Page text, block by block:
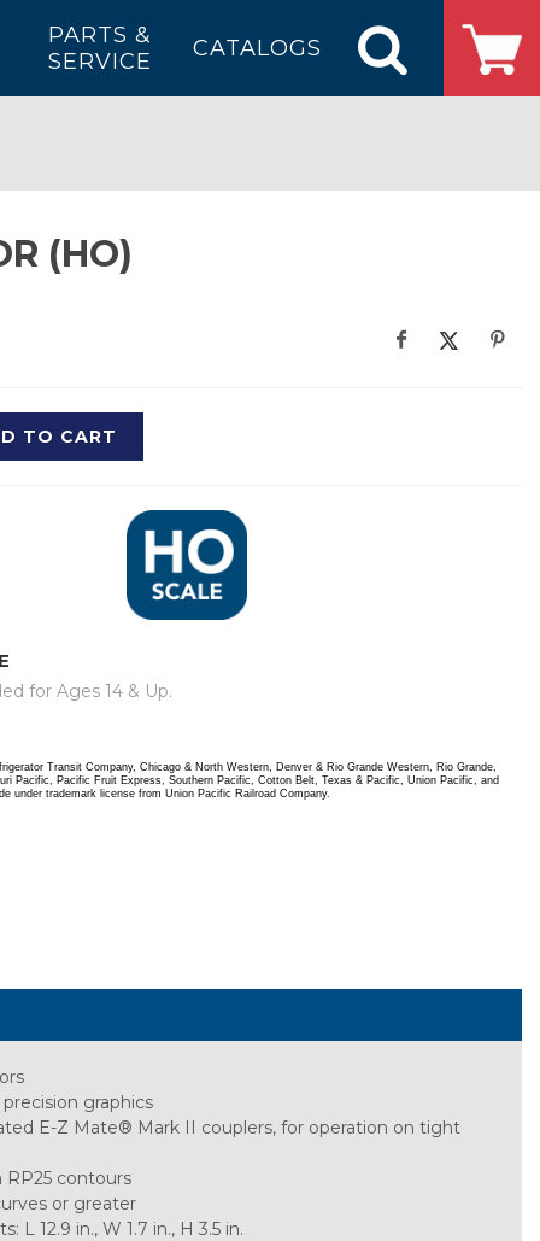
PARTS &
SERVICE
CATALOGS
(HO)
TO CART
for Ages 14 & Up.
Transit Company, Chicago & North Western, Denver & Rio Grande Western, Rio Grande,
Pacific, Pacific Fruit Express, Southern Pacific, Cotton Belt, Texas & Pacific, Union Pacific, and
under trademark license from Union Pacific Railroad Company.
graphics
E-Z Mate® Mark II couplers, for operation on tight
contours
or greater
L 12.9 in., W 1.7 in., H 3.5 in.